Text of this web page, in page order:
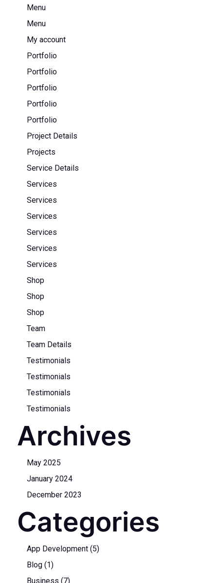
Menu
Menu
My account
Portfolio
Portfolio
Portfolio
Portfolio
Portfolio
Project Details
Projects
Service Details
Services
Services
Services
Services
Services
Services
Shop
Shop
Shop
Team
Team Details
Testimonials
Testimonials
Testimonials
Testimonials
Archives
May 2025
January 2024
December 2023
Categories
App Development (5)
Blog (1)
Business (7)